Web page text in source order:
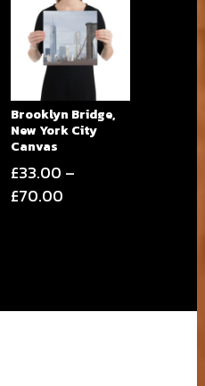
through
£70.00
Brooklyn Bridge,
New York City
Canvas
£33.00 –
£70.00Price